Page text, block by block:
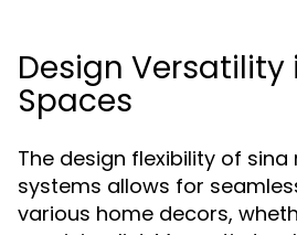
Design Versatility
Spaces
The design flexibility of
systems allows for
various home decors,